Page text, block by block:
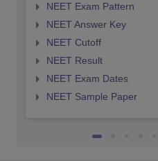
NEET Exam Pattern
NEET Answer Key
NEET Cutoff
NEET Result
NEET Exam Dates
NEET Sample Paper